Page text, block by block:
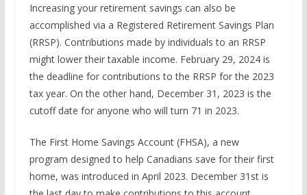
Increasing your retirement savings can also be
accomplished via a Registered Retirement Savings Plan
(RRSP). Contributions made by individuals to an RRSP
might lower their taxable income. February 29, 2024 is
the deadline for contributions to the RRSP for the 2023
tax year. On the other hand, December 31, 2023 is the
cutoff date for anyone who will turn 71 in 2023.
The First Home Savings Account (FHSA), a new
program designed to help Canadians save for their first
home, was introduced in April 2023. December 31st is